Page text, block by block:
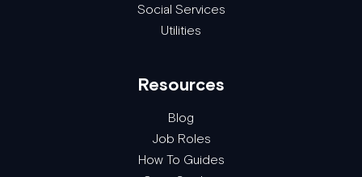
Social Services
Utilities
Resources
Blog
Job Roles
How To Guides